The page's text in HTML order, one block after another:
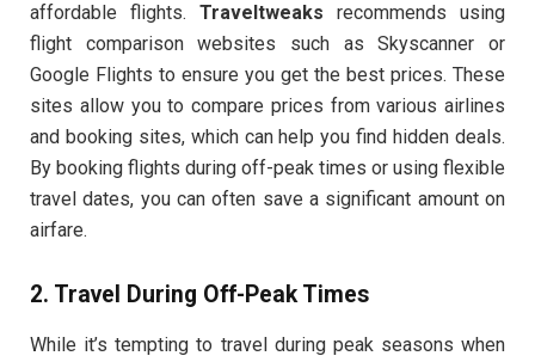
affordable flights. Traveltweaks recommends using
flight comparison websites such as Skyscanner or
Google Flights to ensure you get the best prices. These
sites allow you to compare prices from various airlines
and booking sites, which can help you find hidden deals.
By booking flights during off-peak times or using flexible
travel dates, you can often save a significant amount on
airfare.
2. Travel During Off-Peak Times
While it’s tempting to travel during peak seasons when